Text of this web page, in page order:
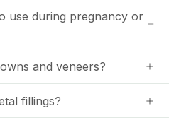
use during pregnancy or
and veneers?
fillings?